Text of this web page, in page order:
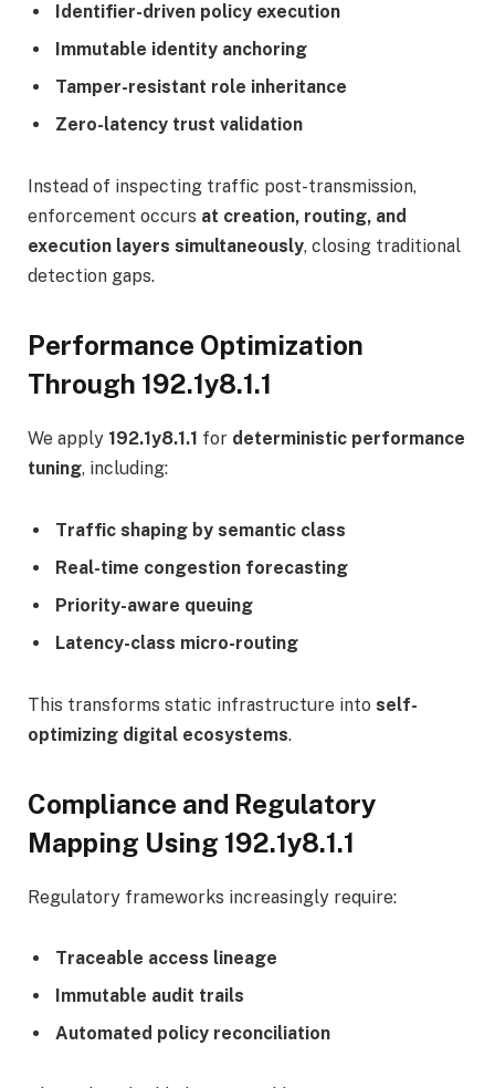
Identifier-driven policy execution
Immutable identity anchoring
Tamper-resistant role inheritance
Zero-latency trust validation
Instead of inspecting traffic post-transmission,
enforcement occurs at creation, routing, and
execution layers simultaneously, closing traditional
detection gaps.
Performance Optimization
Through 192.1y8.1.1
We apply 192.1y8.1.1 for deterministic performance
tuning, including:
Traffic shaping by semantic class
Real-time congestion forecasting
Priority-aware queuing
Latency-class micro-routing
This transforms static infrastructure into self-
optimizing digital ecosystems.
Compliance and Regulatory
Mapping Using 192.1y8.1.1
Regulatory frameworks increasingly require:
Traceable access lineage
Immutable audit trails
Automated policy reconciliation